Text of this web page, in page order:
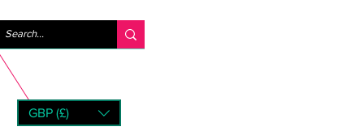
GBP (£)